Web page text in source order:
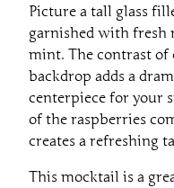
Picture a tall glass
garnished with fresh
mint. The contrast of
backdrop adds a
centerpiece for your
of the raspberries
creates a refreshing
This mocktail is a